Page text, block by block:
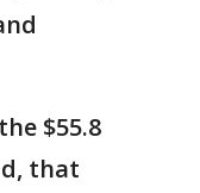
$55.8
that